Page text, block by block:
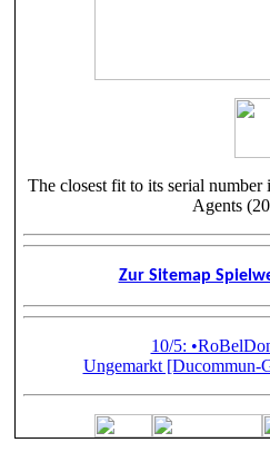
The closest fit to its serial
Agents
Zur Sitemap
10/5:
Ungemarkt [Ducommun-